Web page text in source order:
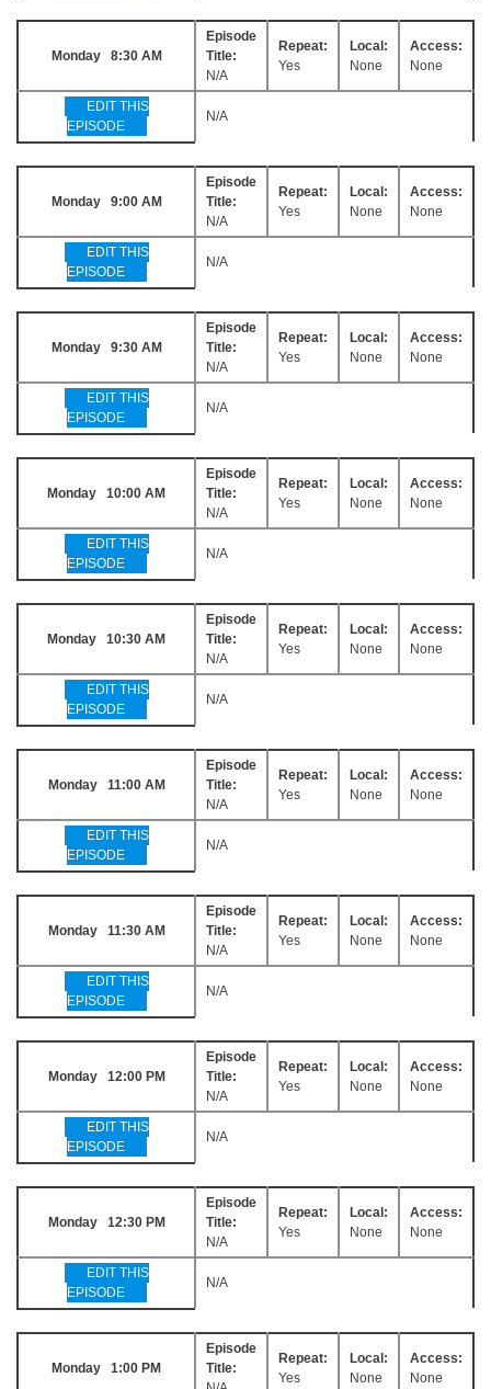
Monday 8:30 AM
Episode
Title:
N/A
Repeat:
Yes
Local:
None
Access:
None
EDIT THIS
EPISODE
N/A
Monday 9:00 AM
Episode
Title:
N/A
Repeat:
Yes
Local:
None
Access:
None
EDIT THIS
EPISODE
N/A
Monday 9:30 AM
Episode
Title:
N/A
Repeat:
Yes
Local:
None
Access:
None
EDIT THIS
EPISODE
N/A
Monday 10:00 AM
Episode
Title:
N/A
Repeat:
Yes
Local:
None
Access:
None
EDIT THIS
EPISODE
N/A
Monday 10:30 AM
Episode
Title:
N/A
Repeat:
Yes
Local:
None
Access:
None
EDIT THIS
EPISODE
N/A
Monday 11:00 AM
Episode
Title:
N/A
Repeat:
Yes
Local:
None
Access:
None
EDIT THIS
EPISODE
N/A
Monday 11:30 AM
Episode
Title:
N/A
Repeat:
Yes
Local:
None
Access:
None
EDIT THIS
EPISODE
N/A
Monday 12:00 PM
Episode
Title:
N/A
Repeat:
Yes
Local:
None
Access:
None
EDIT THIS
EPISODE
N/A
Monday 12:30 PM
Episode
Title:
N/A
Repeat:
Yes
Local:
None
Access:
None
EDIT THIS
EPISODE
N/A
Monday 1:00 PM
Episode
Title:
Repeat:
Yes
Local:
None
Access:
None